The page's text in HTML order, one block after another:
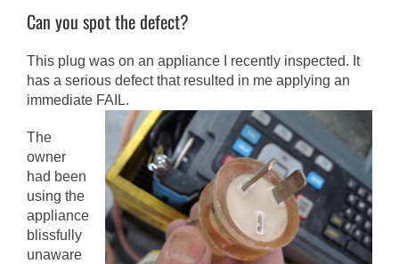
Can you spot the defect?
This plug was on an appliance I recently inspected. It
has a serious defect that resulted in me applying an
immediate FAIL.
The
owner
had been
using the
appliance
blissfully
unaware